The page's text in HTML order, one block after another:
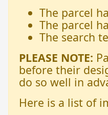
The parcel
The parcel
The search
PLEASE NOTE:
before their
do so well in
Here is a list of